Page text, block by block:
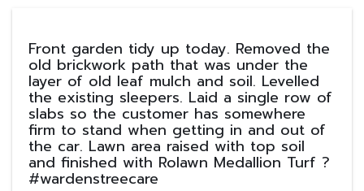
Front garden tidy up today. Removed the
old brickwork path that was under the
layer of old leaf mulch and soil. Levelled
the existing sleepers. Laid a single row of
slabs so the customer has somewhere
firm to stand when getting in and out of
the car. Lawn area raised with top soil
and finished with Rolawn Medallion Turf ?
#wardenstreecare